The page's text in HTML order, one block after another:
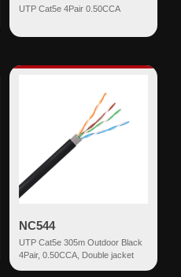
UTP Cat5e 4Pair 0.50CCA
0.06HDPECores/Pairs:8/
NC544
UTP Cat5e 305m Outdoor Black
4Pair, 0.50CCA, Double jacket